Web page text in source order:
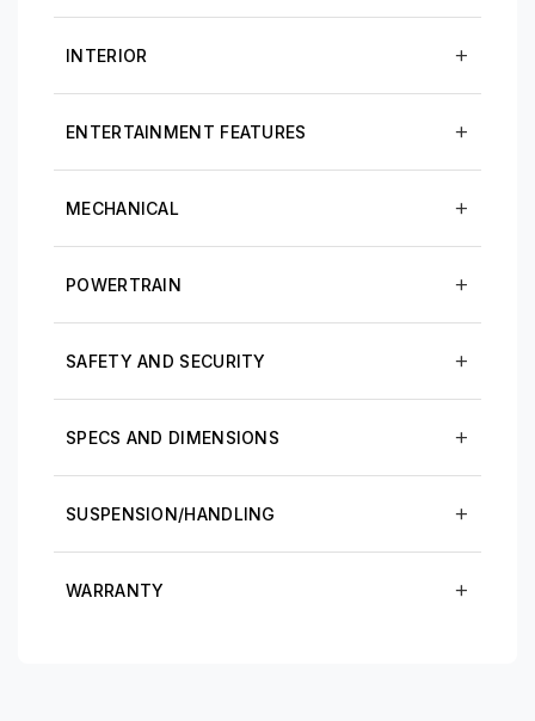
INTERIOR
ENTERTAINMENT FEATURES
MECHANICAL
POWERTRAIN
SAFETY AND SECURITY
SPECS AND DIMENSIONS
SUSPENSION/HANDLING
WARRANTY